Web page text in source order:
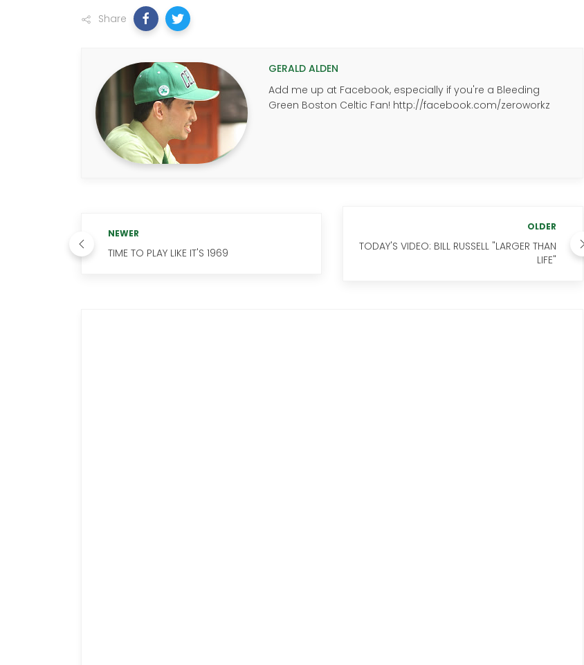
Share
GERALD ALDEN
Add me up at Facebook, especially if you're a Bleeding
Green Boston Celtic Fan! http://facebook.com/zeroworkz
NEWER
TIME TO PLAY LIKE IT'S 1969
OLDER
TODAY'S VIDEO: BILL RUSSELL "LARGER THAN
LIFE"